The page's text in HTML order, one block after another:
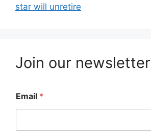
star will unretire
Join our newsletter
Email *